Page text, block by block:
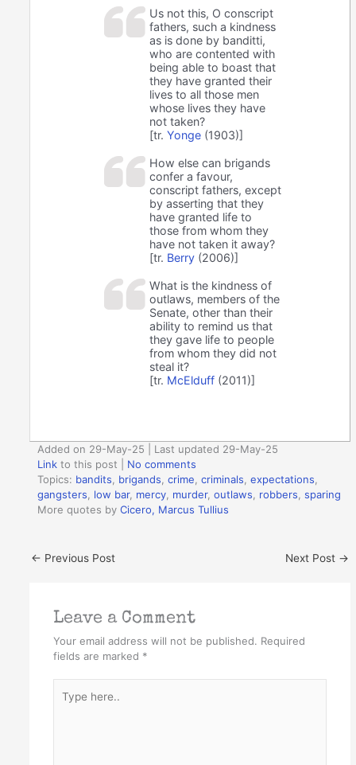
Us not this, O conscript
fathers, such a kindness
as is done by banditti,
who are contented with
being able to boast that
they have granted their
lives to all those men
whose lives they have
not taken?
[tr.Yonge (1903)]
How else can brigands
confer a favour,
conscript fathers, except
by asserting that they
have granted life to
those from whom they
have not taken it away?
[tr. Berry (2006)]
What is the kindness of
outlaws, members of the
Senate, other than their
ability to remind us that
they gave life to people
from whom they did not
steal it?
[tr. McElduff (2011)]
Added on 29-May-25 | Last updated 29-May-25
Link to this post
No comments
Topics: bandits brigands ,crime ,criminals ,expectations
gangsters
low bar, mercy murder,outlaws robbers ,sparing
More quotes byCicero, Marcus Tullius
← Previous Post Next Post →
Leave a Comment
Your email address will not be published. Required
fields are marked *
here..